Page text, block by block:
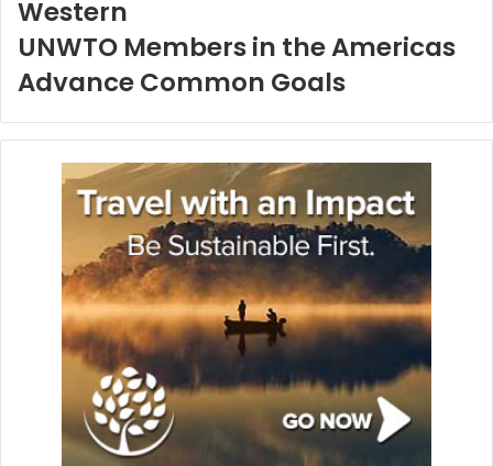
Western
UNWTO Members in the Americas
Advance Common Goals